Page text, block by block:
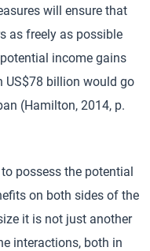
will ensure that
as freely as possible
income gains
US$78 billion would go
(Hamilton, 2014, p.
possess the potential
on both sides of the
it is not just another
interactions, both in